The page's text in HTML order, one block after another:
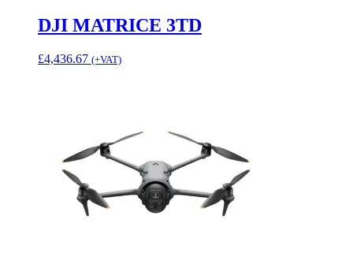
DJI MATRICE 3TD
£4,436.67 (+VAT)